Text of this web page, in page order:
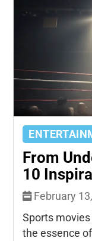
From
10
February
Sports
the essence